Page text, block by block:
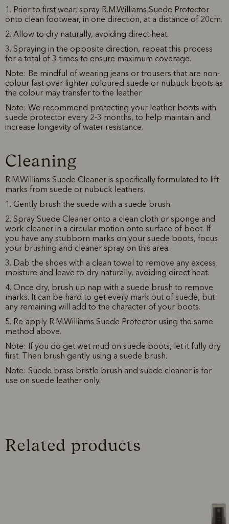
1. Prior to first wear, spray R.M.Williams Suede Protector
onto clean footwear, in one direction, at a distance of 20cm.
2. Allow to dry naturally, avoiding direct heat.
3. Spraying in the opposite direction, repeat this process
for a total of 3 times to ensure maximum coverage.
Note: Be mindful of wearing jeans or trousers that are non-
colour fast over lighter coloured suede or nubuck boots as
the colour may transfer to the leather.
Note: We recommend protecting your leather boots with
suede protector every 2-3 months, to help maintain and
increase longevity of water resistance.
Cleaning
R.M.Williams Suede Cleaner is specifically formulated to lift
marks from suede or nubuck leathers.
1. Gently brush the suede with a suede brush.
2. Spray Suede Cleaner onto a clean cloth or sponge and
work cleaner in a circular motion onto surface of boot. If
you have any stubborn marks on your suede boots, focus
your brushing and cleaner spray on this area.
3. Dab the shoes with a clean towel to remove any excess
moisture and leave to dry naturally, avoiding direct heat.
4. Once dry, brush up nap with a suede brush to remove
marks. It can be hard to get every mark out of suede, but
any remaining will add to the character of your boots.
5. Re-apply R.M.Williams Suede Protector using the same
method above.
Note: If you do get wet mud on suede boots, let it fully dry
first. Then brush gently using a suede brush.
Note: Suede brass bristle brush and suede cleaner is for
use on suede leather only.
Related products